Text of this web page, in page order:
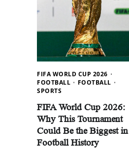
FIFA WORLD CUP 2026
FOOTBALL
FOOTBALL
SPORTS
FIFA World Cup 2026:
Why This Tournament
Could Be the Biggest in
Football History